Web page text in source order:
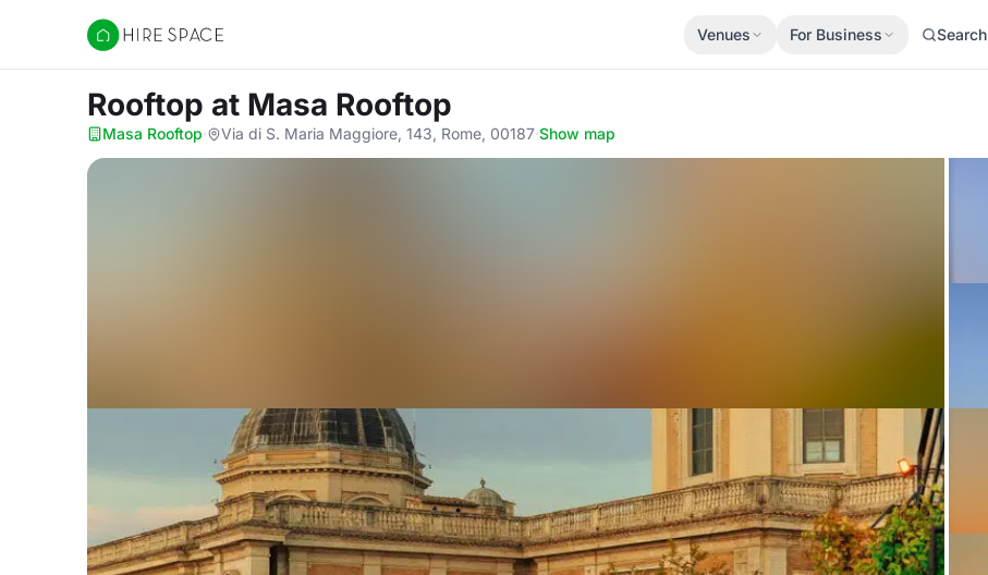
Hire Space
Venues For Business Search
Rooftop at Masa Rooftop
Masa Rooftop· Via di S. Maria Maggiore, 143, Rome, 00187·Show map